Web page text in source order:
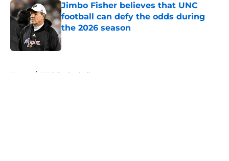
Jimbo Fisher believes that UNC
football can defy the odds during
the 2026 season
Published by on Invalid Date
Home / UNC Basketball